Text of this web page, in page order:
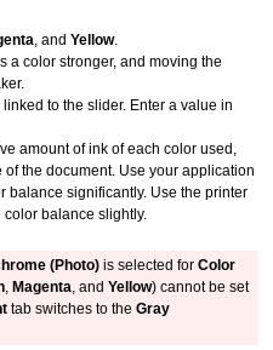
, andYellow.
a color stronger, and moving the
to the slider. Enter a value in
amount of ink of each color used,
of the document. Use your application
balance significantly. Use the printer
color balance slightly.
(Photo) is selected forColor
, Magenta, andYellow) cannot be set
tab switches to theGray